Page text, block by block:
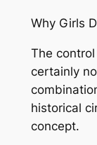
Why Girls
The
certainly
historical
concept.